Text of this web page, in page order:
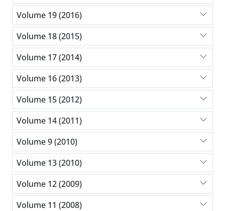
Volume 19 (2016)
Volume 18 (2015)
Volume 17 (2014)
Volume 16 (2013)
Volume 15 (2012)
Volume 14 (2011)
Volume 9 (2010)
Volume 13 (2010)
Volume 12 (2009)
Volume 11 (2008)